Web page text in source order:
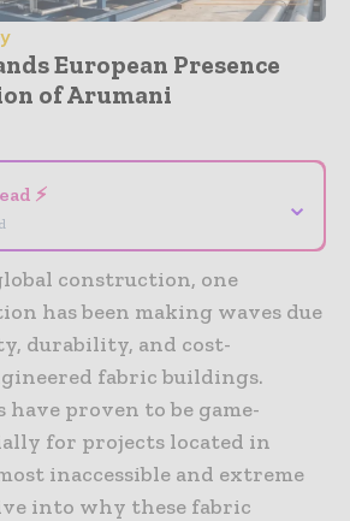
European Presence
of Arumani
⚡ ⌄
construction, one
has been making waves due
durability, and cost-
fabric buildings.
have proven to be game-
for projects located in
inaccessible and extreme
into why these fabric